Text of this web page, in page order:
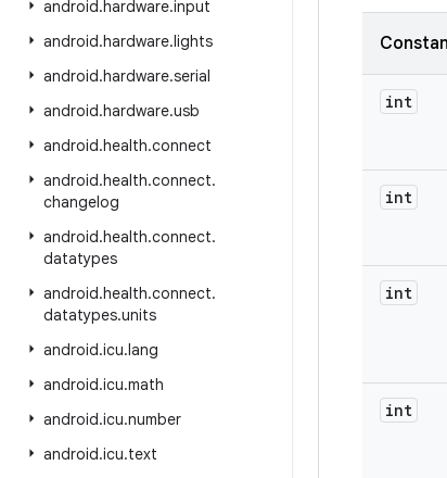
android.hardware.input
android.hardware.lights
android.hardware.serial
android.hardware.usb
android.health.connect
android.health.connect.
changelog
android.health.connect.
datatypes
android.health.connect.
datatypes.units
android.icu.lang
android.icu.math
android.icu.number
android.icu.text
int
int
int
int